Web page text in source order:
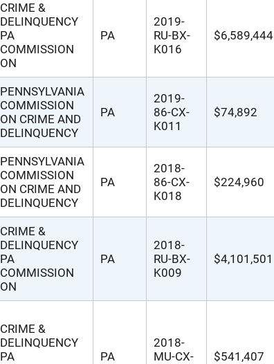
CRIME &
DELINQUENCY
PA
COMMISSION
ON
PA
2019-
RU-BX-
K016
$6,589,444
PENNSYLVANIA
COMMISSION
ON CRIME AND
DELINQUENCY
PA
2019-
86-CX-
K011
$74,892
PENNSYLVANIA
COMMISSION
ON CRIME AND
DELINQUENCY
PA
2018-
86-CX-
K018
$224,960
CRIME &
DELINQUENCY
PA
COMMISSION
ON
PA
2018-
RU-BX-
K009
$4,101,501
CRIME &
DELINQUENCY
PA
PA
2018-
MU-CX-
$541,407